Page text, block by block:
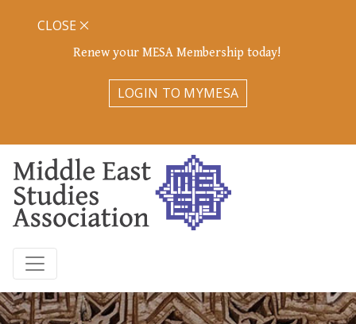
Renew your MESA Membership today!
LOGIN TO MYMESA
CLOSE